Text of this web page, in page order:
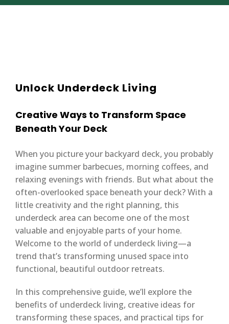
Unlock Underdeck Living
Creative Ways to Transform Space
Beneath Your Deck
When you picture your backyard deck, you probably
imagine summer barbecues, morning coffees, and
relaxing evenings with friends. But what about the
often-overlooked space beneath your deck? With a
little creativity and the right planning, this
underdeck area can become one of the most
valuable and enjoyable parts of your home.
Welcome to the world of underdeck living—a
trend that’s transforming unused space into
functional, beautiful outdoor retreats.
In this comprehensive guide, we’ll explore the
benefits of underdeck living, creative ideas for
transforming these spaces, and practical tips for